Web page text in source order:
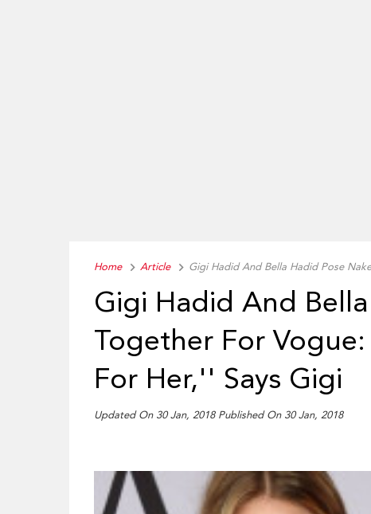
Home Article Gigi Hadid And Bella Hadid Pose
Gigi Hadid And
Together For
For Her,'' Says Gigi
Updated On 30 Jan, 2018 Published On 30 Jan, 2018